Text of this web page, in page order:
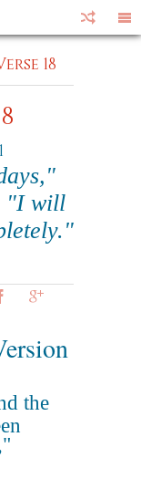
18
"I will
the